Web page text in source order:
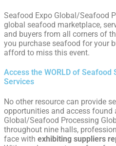
Seafood Expo Global/Seafood
global seafood marketplace,
and buyers from all corners of
you purchase seafood for your
afford to miss this event.
Access the WORLD of Seafood
Services
No other resource can provide
opportunities and access found
Global/Seafood Processing
throughout nine halls,
face with exhibiting suppliers